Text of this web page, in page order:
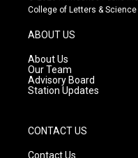
t
g
r
a
m
t
e
College of Letters & Science
ABOUT US
About Us
Our Team
Advisory Board
Station Updates
CONTACT US
Contact Us